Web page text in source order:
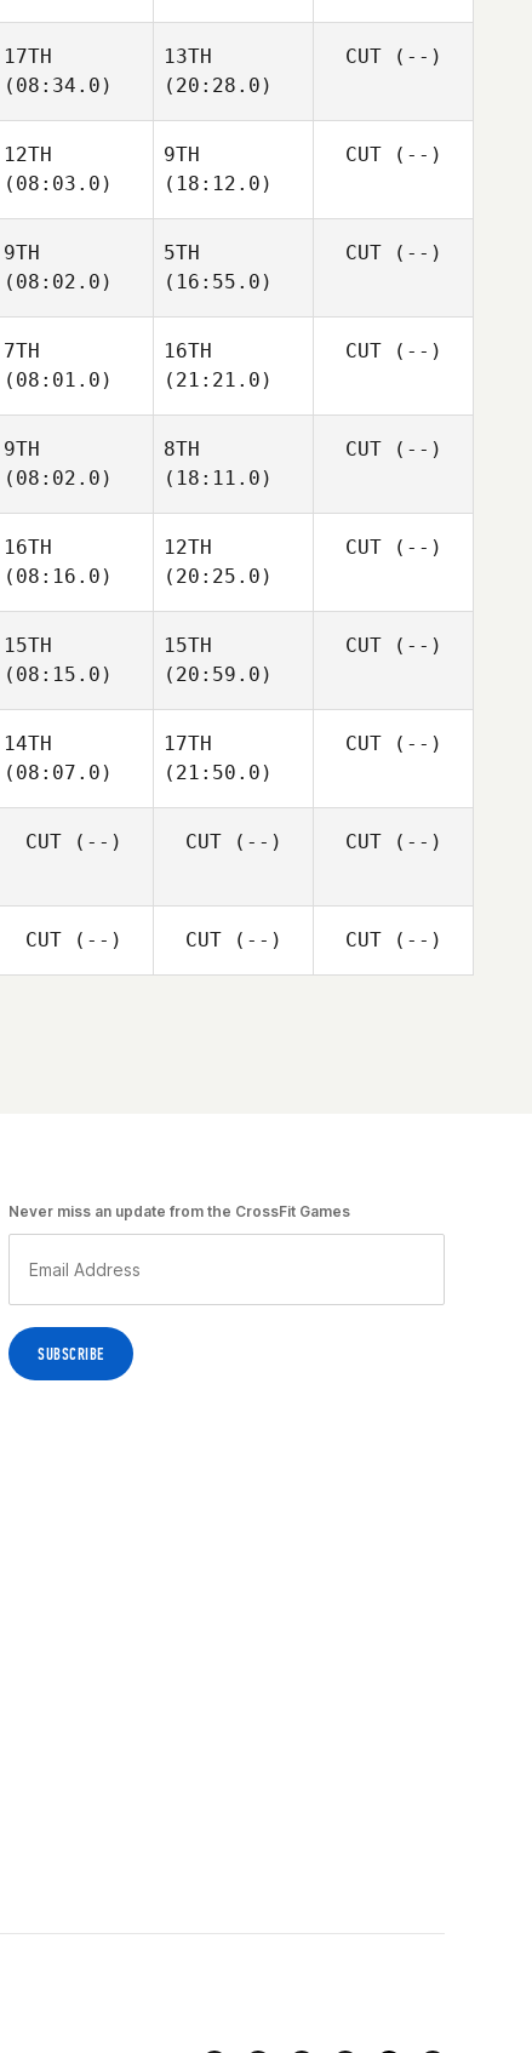
17TH
(08:34.0)
13TH
(20:28.0)
CUT(--)
12TH
(08:03.0)
9TH
(18:12.0)
CUT(--)
9TH
(08:02.0)
5TH
(16:55.0)
CUT(--)
7TH
(08:01.0)
16TH
(21:21.0)
CUT(--)
9TH
(08:02.0)
8TH
(18:11.0)
CUT(--)
16TH
(08:16.0)
12TH
(20:25.0)
CUT(--)
15TH
(08:15.0)
15TH
(20:59.0)
CUT(--)
14TH
(08:07.0)
17TH
(21:50.0)
CUT(--)
CUT(--) CUT(--) CUT(--)
CUT(--) CUT(--) CUT(--)
Never miss an update from the CrossFit Games